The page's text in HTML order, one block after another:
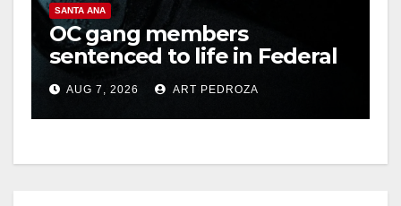
SANTA ANA
OC gang members
sentenced to life in Federal
prison over Mexican Mafia
hitAUG 7, 2026 ART PEDROZA